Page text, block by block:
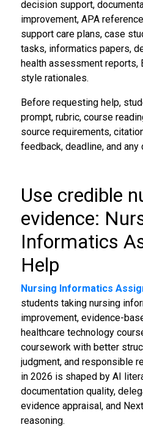
decision support,
improvement, APA
support care plans, case
tasks, informatics papers,
health assessment reports,
style rationales.
Before requesting help,
prompt, rubric, course
source requirements,
feedback, deadline, and
Use credible
evidence:
Informatics
Help
Nursing Informatics
students taking nursing
improvement, evidence-
healthcare technology
coursework with better
judgment, and responsible
in 2026 is shaped by AI
documentation quality,
evidence appraisal, and
reasoning.